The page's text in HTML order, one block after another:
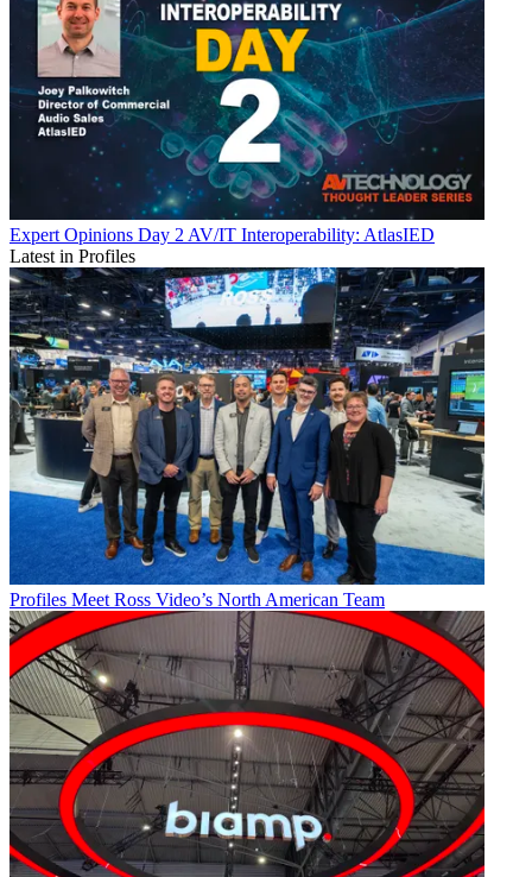
Expert Opinions Day 2 AV/IT Interoperability: AtlasIED
Latest in Profiles
Profiles Meet Ross Video’s North American Team